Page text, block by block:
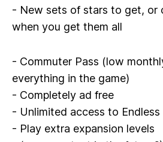
- New sets of stars to get, or
when you get them all
- Commuter Pass (low
everything in the game)
- Completely ad free
- Unlimited access to
- Play extra expansion levels